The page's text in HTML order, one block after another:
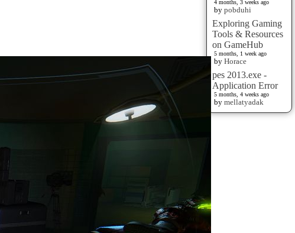
4 months, 3 weeks ago
by pobduhi
Exploring Gaming
Tools & Resources
on GameHub
5 months, 1 week ago
by Horace
pes 2013.exe -
Application Error
5 months, 4 weeks ago
by mellatyadak